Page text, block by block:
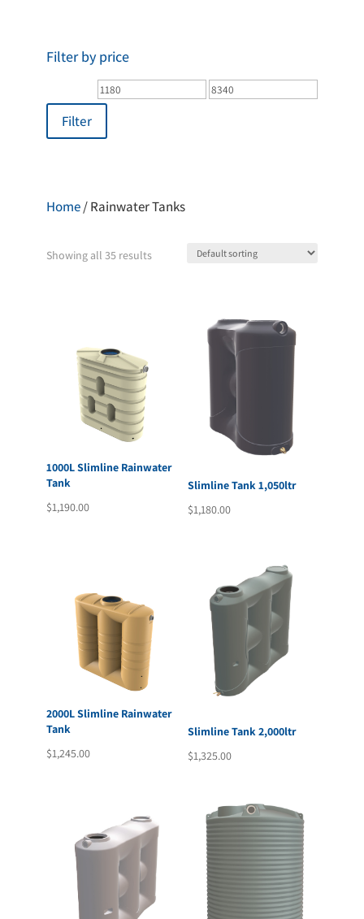
Filter by price
Min
Max
Filter
Home/ Rainwater Tanks
Showing all 35 results
1000L Slimline Rainwater
Tank
$1,190.00
Slimline Tank 1,050ltr
$1,180.00
2000L Slimline Rainwater
Tank
$1,245.00
Slimline Tank 2,000ltr
$1,325.00